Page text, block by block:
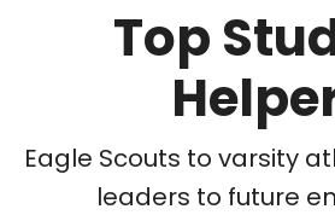
Top
Eagle Scouts to varsity
leaders to future